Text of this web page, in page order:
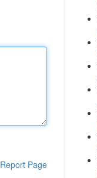
Report Page